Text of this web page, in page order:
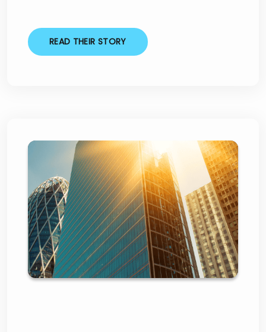
READ THEIR STORY
First Bank